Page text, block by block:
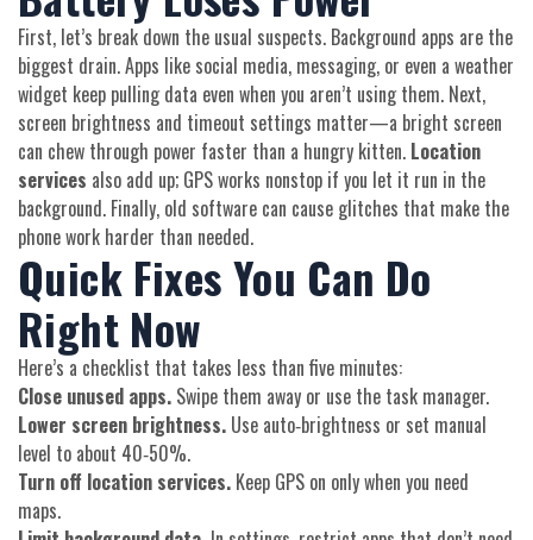
First, let’s break down the usual suspects. Background apps are the
biggest drain. Apps like social media, messaging, or even a weather
widget keep pulling data even when you aren’t using them. Next,
screen brightness and timeout settings matter—a bright screen
can chew through power faster than a hungry kitten. Location
services also add up; GPS works nonstop if you let it run in the
background. Finally, old software can cause glitches that make the
phone work harder than needed.
Quick Fixes You Can Do
Right Now
Here’s a checklist that takes less than five minutes:
Close unused apps. Swipe them away or use the task manager.
Lower screen brightness. Use auto‑brightness or set manual
level to about 40‑50%.
Turn off location services. Keep GPS on only when you need
maps.